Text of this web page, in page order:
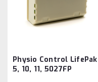
Physio Control LifePak
5, 10, 11, 5027FP